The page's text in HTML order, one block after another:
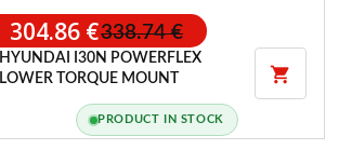
304.86 €338.74 €
HYUNDAI I30N POWERFLEX
LOWER TORQUE MOUNT

PRODUCT IN STOCK